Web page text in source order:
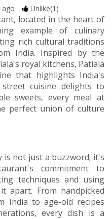
ago Unlike(1)
located in the heart of
example of culinary
rich cultural traditions
India. Inspired by the
royal kitchens, Patiala
that highlights India's
cuisine delights to
sweets, every meal at
perfect union of culture
is not just a buzzword; it's
commitment to
techniques and using
apart. From handpicked
India to age-old recipes
every dish is a